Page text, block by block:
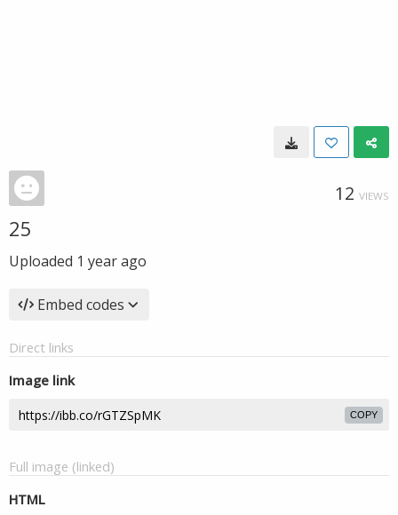
12 VIEWS
25
Uploaded 1 year ago
Embed codes
Direct links
Image link
COPY
Full image (linked)
HTML